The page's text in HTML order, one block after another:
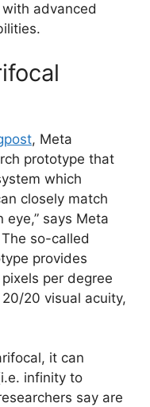
advanced
, Meta
prototype that
which
closely match
says Meta
so-called
provides
per degree
20 visual acuity,
it can
infinity to
say are